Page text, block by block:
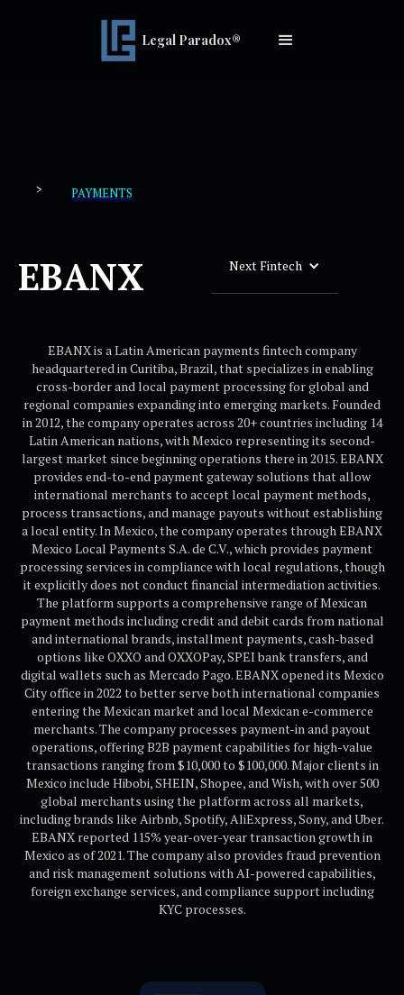
Legal Paradox®
> PAYMENTS
EBANX Next Fintech
EBANX is a Latin American payments fintech company
headquartered in Curitiba, Brazil, that specializes in enabling
cross-border and local payment processing for global and
regional companies expanding into emerging markets. Founded
in 2012, the company operates across 20+ countries including 14
Latin American nations, with Mexico representing its second-
largest market since beginning operations there in 2015. EBANX
provides end-to-end payment gateway solutions that allow
international merchants to accept local payment methods,
process transactions, and manage payouts without establishing
a local entity. In Mexico, the company operates through EBANX
Mexico Local Payments S.A. de C.V., which provides payment
processing services in compliance with local regulations, though
it explicitly does not conduct financial intermediation activities.
The platform supports a comprehensive range of Mexican
payment methods including credit and debit cards from national
and international brands, installment payments, cash-based
options like OXXO and OXXOPay, SPEI bank transfers, and
digital wallets such as Mercado Pago. EBANX opened its Mexico
City office in 2022 to better serve both international companies
entering the Mexican market and local Mexican e-commerce
merchants. The company processes payment-in and payout
operations, offering B2B payment capabilities for high-value
transactions ranging from $10,000 to $100,000. Major clients in
Mexico include Hibobi, SHEIN, Shopee, and Wish, with over 500
global merchants using the platform across all markets,
including brands like Airbnb, Spotify, AliExpress, Sony, and Uber.
EBANX reported 115% year-over-year transaction growth in
Mexico as of 2021. The company also provides fraud prevention
and risk management solutions with AI-powered capabilities,
foreign exchange services, and compliance support including
KYC processes.